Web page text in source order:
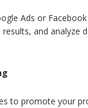
Ads or
and analyze
to promote your